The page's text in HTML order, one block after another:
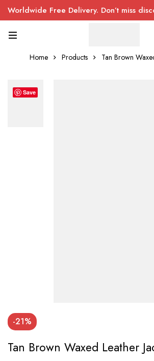
Worldwide Free Delivery. Don’t miss
Home Products Tan Brown
Save
-21%
Tan Brown Waxed Leather